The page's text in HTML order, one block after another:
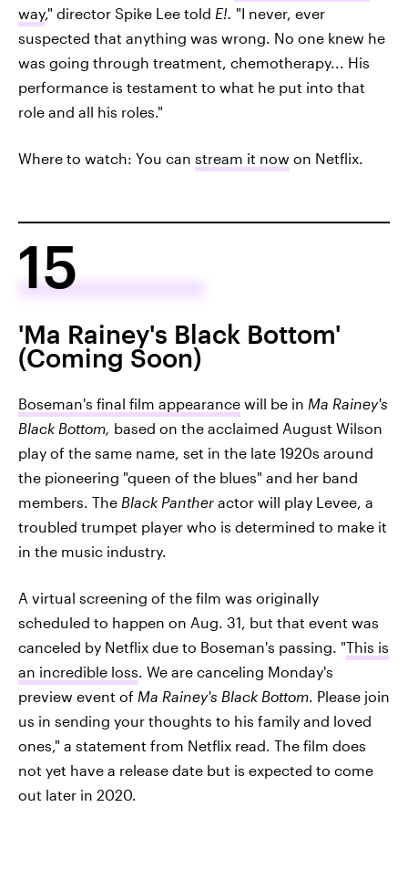
way," director Spike Lee told E!. "I never, ever
suspected that anything was wrong. No one knew he
was going through treatment, chemotherapy... His
performance is testament to what he put into that
role and all his roles."
Where to watch: You can stream it now on Netflix.
15
'Ma Rainey's Black Bottom'
(Coming Soon)
Boseman's final film appearance will be in Ma Rainey's
Black Bottom, based on the acclaimed August Wilson
play of the same name, set in the late 1920s around
the pioneering "queen of the blues" and her band
members. The Black Panther actor will play Levee, a
troubled trumpet player who is determined to make it
in the music industry.
A virtual screening of the film was originally
scheduled to happen on Aug. 31, but that event was
canceled by Netflix due to Boseman's passing. "This is
an incredible loss . We are canceling Monday's
preview event of Ma Rainey's Black Bottom . Please join
us in sending your thoughts to his family and loved
ones," a statement from Netflix read. The film does
not yet have a release date but is expected to come
out later in 2020.